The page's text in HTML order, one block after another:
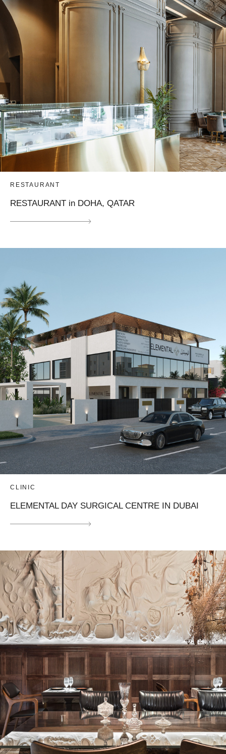
RESTAURANT
RESTAURANT in DOHA, QATAR
CLINIC
ELEMENTAL DAY SURGICAL CENTRE IN DUBAI